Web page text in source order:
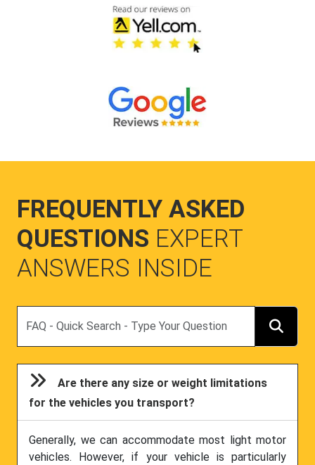
FREQUENTLY ASKED
QUESTIONS EXPERT
ANSWERS INSIDE
Are there any size or weight limitations
for the vehicles you transport?
Generally, we can accommodate most light motor
vehicles. However, if your vehicle is particularly